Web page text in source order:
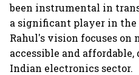
been instrumental in
a significant player in
Rahul's vision focuses
accessible and
Indian electronics sector.